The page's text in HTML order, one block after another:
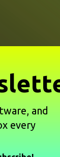
and
every